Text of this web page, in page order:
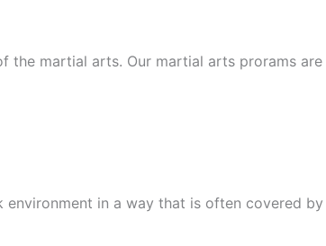
the martial arts. Our martial arts prorams
in a way that is often covered by